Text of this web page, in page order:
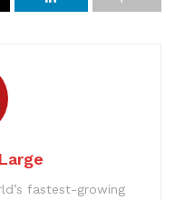
fastest-growing